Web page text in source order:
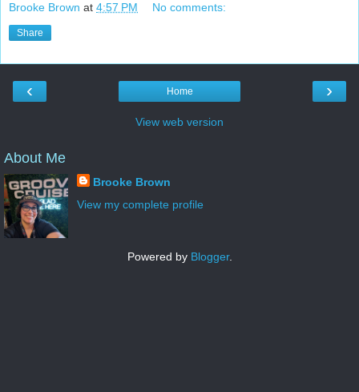
Brooke Brown at 4:57 PM No comments:
Share
‹ ›
Home
View web version
About Me
Brooke Brown
View my complete profile
Powered by Blogger.